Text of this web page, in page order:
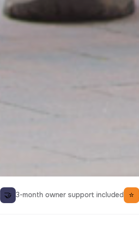
🤝 3-month owner support included ⭐